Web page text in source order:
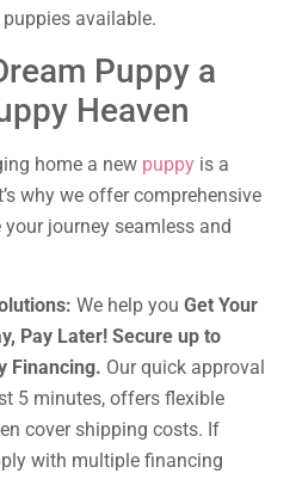
available.
Puppy a
Heaven
home a new puppy is a
why we offer comprehensive
journey seamless and
We help you Get Your
Pay Later! Secure up to
Financing. Our quick approval
5 minutes, offers flexible
cover shipping costs. If
with multiple financing